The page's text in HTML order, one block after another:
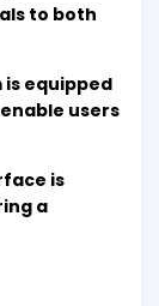
to both
equipped
users
is
a